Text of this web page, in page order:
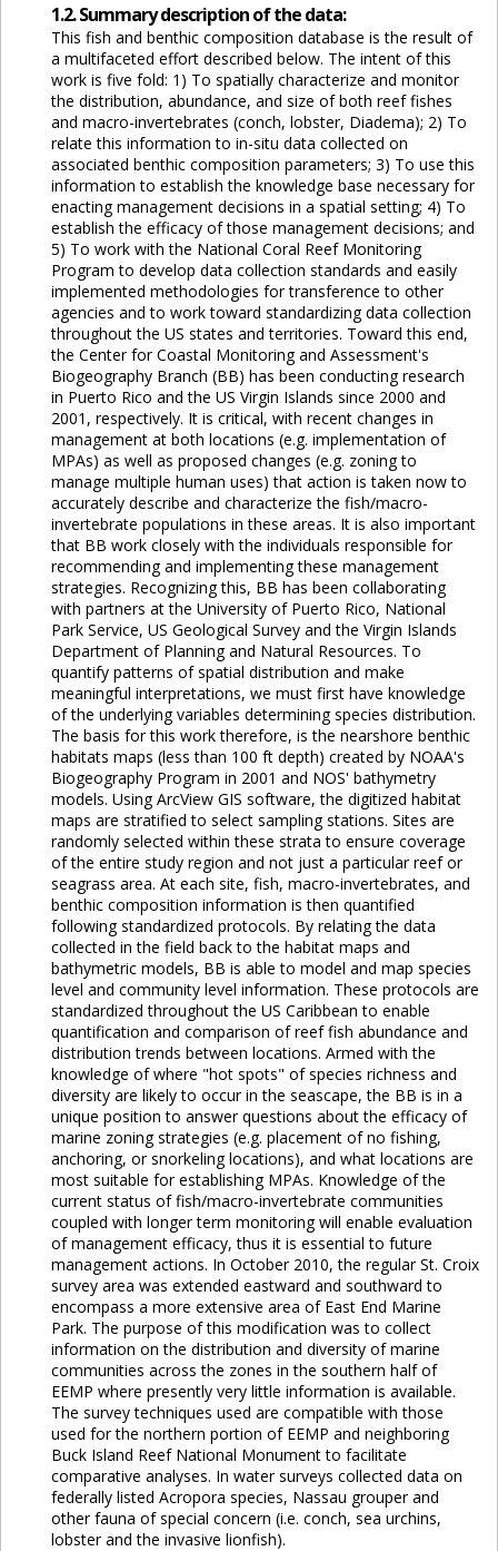
1.2. Summary description of the data:
This fish and benthic composition database is the result of
a multifaceted effort described below. The intent of this
work is five fold: 1) To spatially characterize and monitor
the distribution, abundance, and size of both reef fishes
and macro-invertebrates (conch, lobster, Diadema); 2) To
relate this information to in-situ data collected on
associated benthic composition parameters; 3) To use this
information to establish the knowledge base necessary for
enacting management decisions in a spatial setting; 4) To
establish the efficacy of those management decisions; and
5) To work with the National Coral Reef Monitoring
Program to develop data collection standards and easily
implemented methodologies for transference to other
agencies and to work toward standardizing data collection
throughout the US states and territories. Toward this end,
the Center for Coastal Monitoring and Assessment's
Biogeography Branch (BB) has been conducting research
in Puerto Rico and the US Virgin Islands since 2000 and
2001, respectively. It is critical, with recent changes in
management at both locations (e.g. implementation of
MPAs) as well as proposed changes (e.g. zoning to
manage multiple human uses) that action is taken now to
accurately describe and characterize the fish/macro-
invertebrate populations in these areas. It is also important
that BB work closely with the individuals responsible for
recommending and implementing these management
strategies. Recognizing this, BB has been collaborating
with partners at the University of Puerto Rico, National
Park Service, US Geological Survey and the Virgin Islands
Department of Planning and Natural Resources. To
quantify patterns of spatial distribution and make
meaningful interpretations, we must first have knowledge
of the underlying variables determining species distribution.
The basis for this work therefore, is the nearshore benthic
habitats maps (less than 100 ft depth) created by NOAA's
Biogeography Program in 2001 and NOS' bathymetry
models. Using ArcView GIS software, the digitized habitat
maps are stratified to select sampling stations. Sites are
randomly selected within these strata to ensure coverage
of the entire study region and not just a particular reef or
seagrass area. At each site, fish, macro-invertebrates, and
benthic composition information is then quantified
following standardized protocols. By relating the data
collected in the field back to the habitat maps and
bathymetric models, BB is able to model and map species
level and community level information. These protocols are
standardized throughout the US Caribbean to enable
quantification and comparison of reef fish abundance and
distribution trends between locations. Armed with the
knowledge of where "hot spots" of species richness and
diversity are likely to occur in the seascape, the BB is in a
unique position to answer questions about the efficacy of
marine zoning strategies (e.g. placement of no fishing,
anchoring, or snorkeling locations), and what locations are
most suitable for establishing MPAs. Knowledge of the
current status of fish/macro-invertebrate communities
coupled with longer term monitoring will enable evaluation
of management efficacy, thus it is essential to future
management actions. In October 2010, the regular St. Croix
survey area was extended eastward and southward to
encompass a more extensive area of East End Marine
Park. The purpose of this modification was to collect
information on the distribution and diversity of marine
communities across the zones in the southern half of
EEMP where presently very little information is available.
The survey techniques used are compatible with those
used for the northern portion of EEMP and neighboring
Buck Island Reef National Monument to facilitate
comparative analyses. In water surveys collected data on
federally listed Acropora species, Nassau grouper and
other fauna of special concern (i.e. conch, sea urchins,
lobster and the invasive lionfish).